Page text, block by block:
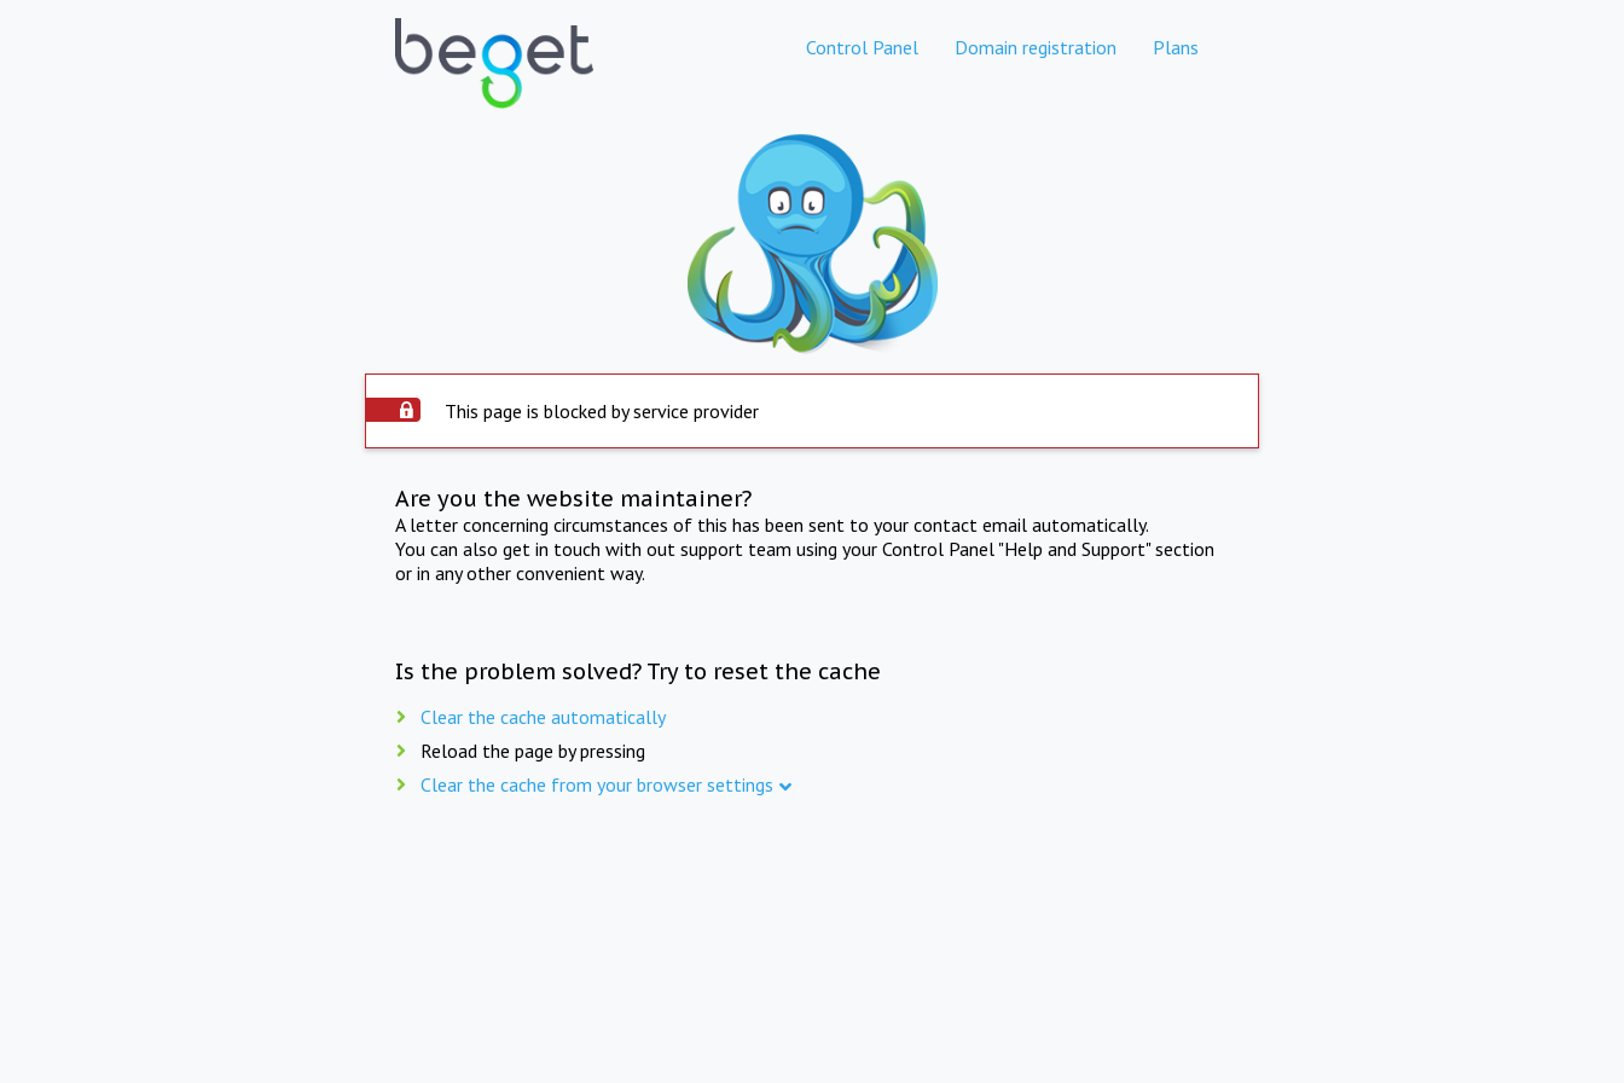
Control Panel Domain registration Plans
This page is blocked by service provider
Are you the website maintainer?
A letter concerning circumstances of this has been sent to your contact email automatically.
You can also get in touch with out support team using your Control Panel "Help and Support" section
or in any other convenient way.
Is the problem solved? Try to reset the cache
Clear the cache automatically
Reload the page by pressing
Clear the cache from your browser settings